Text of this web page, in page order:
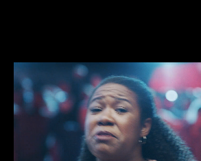
ELI RUSSELL LINNETZ